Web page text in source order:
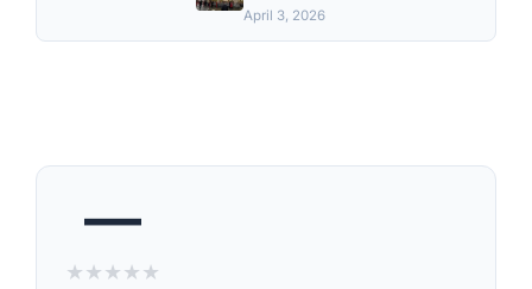
April 3, 2026
—
★★★★★